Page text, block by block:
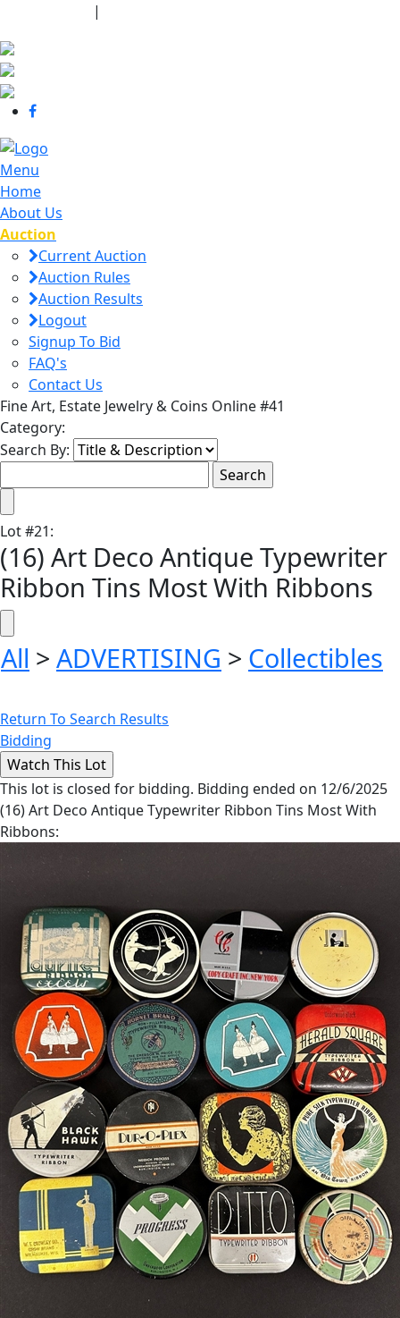
|
Menu
Home
About Us
Auction
Current Auction
Auction Rules
Auction Results
Logout
Signup To Bid
FAQ's
Contact Us
Fine Art, Estate Jewelry & Coins Online #41
Category:
Search By:
Lot#21:
(16) Art Deco Antique Typewriter
Ribbon Tins Most With Ribbons
All > ADVERTISING > Collectibles
Return To Search Results
Bidding
This lot is closed for bidding. Bidding ended on 12/6/2025
(16) Art Deco Antique Typewriter Ribbon Tins Most With
Ribbons: